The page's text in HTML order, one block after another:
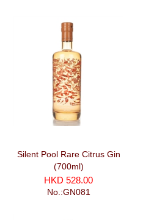
Silent Pool Rare Citrus Gin
(700ml)
HKD 528.00
No.:GN081